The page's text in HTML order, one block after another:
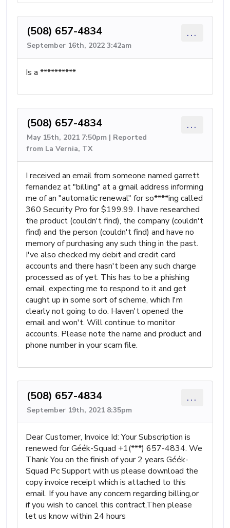
(508) 657-4834
September 16th, 2022 3:42am
...
Is a **********
(508) 657-4834
May 15th, 2021 7:50pm | Reported
from La Vernia, TX
...
I received an email from someone named garrett
fernandez at "billing" at a gmail address informing
me of an "automatic renewal" for so****ing called
360 Security Pro for $199.99. I have researched
the product (couldn't find), the company (couldn't
find) and the person (couldn't find) and have no
memory of purchasing any such thing in the past.
I've also checked my debit and credit card
accounts and there hasn't been any such charge
processed as of yet. This has to be a phishing
email, expecting me to respond to it and get
caught up in some sort of scheme, which I'm
clearly not going to do. Haven't opened the
email and won't. Will continue to monitor
accounts. Please note the name and product and
phone number in your scam file.
(508) 657-4834
September 19th, 2021 8:35pm
...
Dear Customer, Invoice Id: Your Subscription is
renewed for Géék-Squad +1(***) 657-4834. We
Thank You on the finish of your 2 years Géék-
Squad Pc Support with us please download the
copy invoice receipt which is attached to this
email. If you have any concern regarding billing,or
if you wish to cancel this contract,Then please
let us know within 24 hours